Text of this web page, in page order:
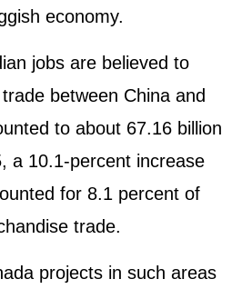
economy.
jobs are believed to
between China and
to about 67.16 billion
a 10.1-percent increase
for 8.1 percent of
trade.
projects in such areas